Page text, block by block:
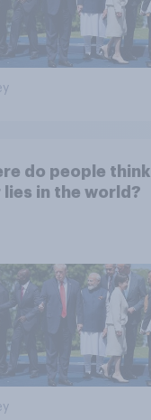
do people think
lies in the world?